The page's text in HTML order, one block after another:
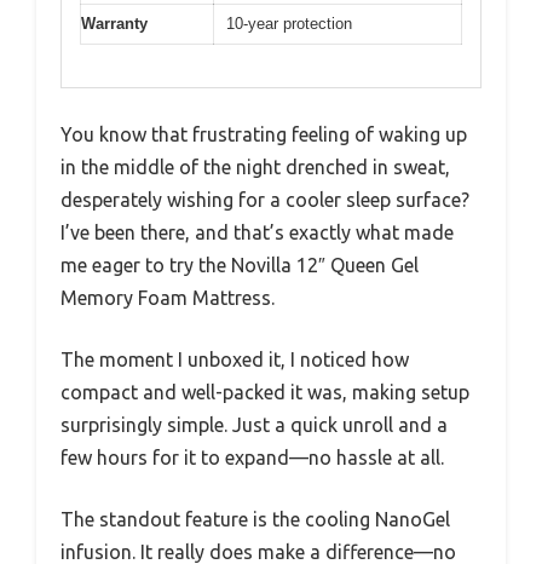
Warranty 10-year protection
You know that frustrating feeling of waking up
in the middle of the night drenched in sweat,
desperately wishing for a cooler sleep surface?
I’ve been there, and that’s exactly what made
me eager to try the Novilla 12″ Queen Gel
Memory Foam Mattress.
The moment I unboxed it, I noticed how
compact and well-packed it was, making setup
surprisingly simple. Just a quick unroll and a
few hours for it to expand—no hassle at all.
The standout feature is the cooling NanoGel
infusion. It really does make a difference—no